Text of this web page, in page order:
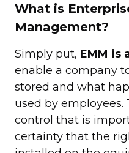
What is
Management?
Simply put, EMM is
enable a company
stored and what
used by
control that is
certainty that the